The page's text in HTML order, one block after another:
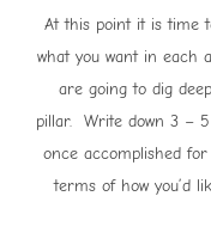
At this point it is time
what you want in each
are going to dig
pillar. Write down 3 –
once accomplished
terms of how you’d